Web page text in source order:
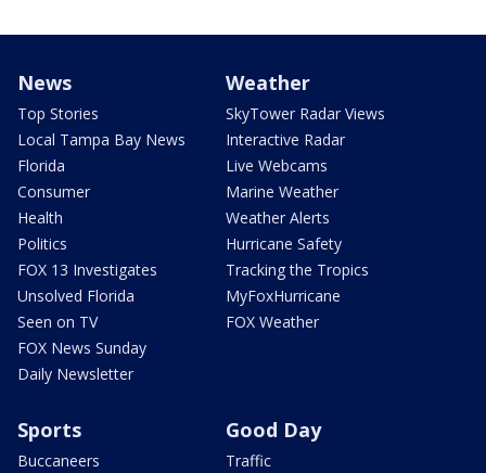
News
Top Stories
Local Tampa Bay News
Florida
Consumer
Health
Politics
FOX 13 Investigates
Unsolved Florida
Seen on TV
FOX News Sunday
Daily Newsletter
Weather
SkyTower Radar Views
Interactive Radar
Live Webcams
Marine Weather
Weather Alerts
Hurricane Safety
Tracking the Tropics
MyFoxHurricane
FOX Weather
Sports
Buccaneers
Good Day
Traffic